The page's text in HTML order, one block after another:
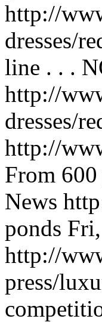
http://
dresses/
line . . .
http://
dresses/
http://
From
News
ponds
http://
press/